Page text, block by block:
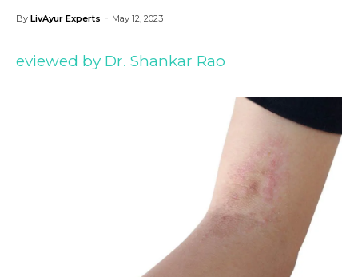
By LivAyur Experts - May 12, 2023
eviewed by Dr. Shankar Rao